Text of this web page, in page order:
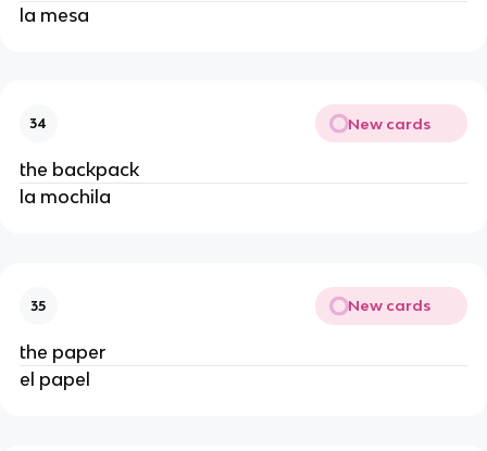
la mesa
34 New cards
the backpack
la mochila
35 New cards
the paper
el papel